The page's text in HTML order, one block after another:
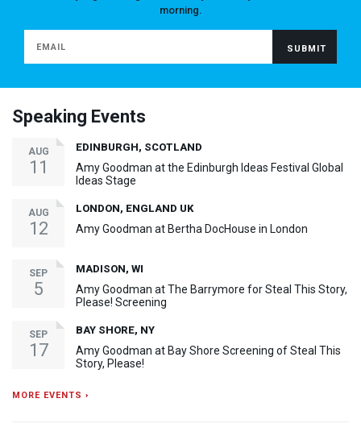
morning.
Speaking Events
AUG
11
EDINBURGH, SCOTLAND
Amy Goodman at the Edinburgh Ideas Festival Global
Ideas Stage
AUG
12
LONDON, ENGLAND UK
Amy Goodman at Bertha DocHouse in London
SEP
5
MADISON, WI
Amy Goodman at The Barrymore for Steal This Story,
Please! Screening
SEP
17
BAY SHORE, NY
Amy Goodman at Bay Shore Screening of Steal This
Story, Please!
MORE EVENTS ›